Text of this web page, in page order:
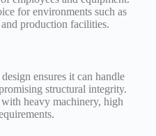
for environments such as
production facilities.
ensures it can handle
structural integrity.
heavy machinery, high